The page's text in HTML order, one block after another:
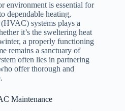
environment is essential for
dependable heating,
systems plays a
it’s the sweltering heat
a properly functioning
remains a sanctuary of
often lies in partnering
offer thorough and
Maintenance